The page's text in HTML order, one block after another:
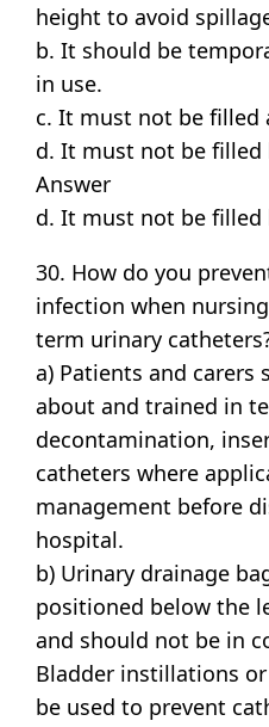
height to avoid
b. It should be
in use.
c. It must not be filled
d. It must not be
Answer
d. It must not be
30. How do you
infection when
term urinary
a) Patients and carers
about and trained in
decontamination,
catheters where
management before
hospital.
b) Urinary drainage
positioned below the
and should not be in
Bladder instillations
be used to prevent